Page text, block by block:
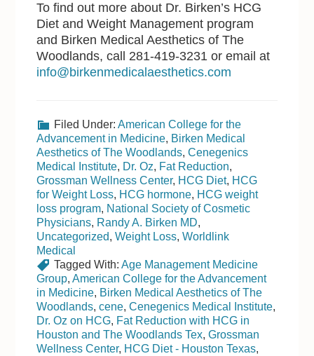
To find out more about Dr. Birken’s HCG
Diet and Weight Management program
and Birken Medical Aesthetics of The
Woodlands, call 281-419-3231 or email at
info@birkenmedicalaesthetics.com
Filed Under:American College for the
Advancement in Medicine, Birken Medical
Aesthetics of The Woodlands,Cenegenics
Medical Institute, Dr. Oz, Fat Reduction,
Grossman Wellness Center, HCG Diet, HCG
for Weight Loss, HCG hormone, HCG weight
loss program, National Society of Cosmetic
Physicians, Randy A. Birken MD,
Uncategorized,Weight Loss,Worldlink
Medical
Tagged With:Age Management Medicine
Group,American College for the Advancement
in Medicine, Birken Medical Aesthetics of The
Woodlands,cene,Cenegenics Medical Institute,
Dr. Oz on HCG, Fat Reduction with HCG in
Houston and The Woodlands Tex,Grossman
Wellness Center, HCG Diet - Houston Texas,